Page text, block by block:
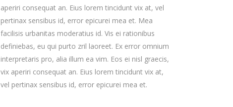
aperiri consequat an. Eius lorem tincidunt vix at, vel
pertinax sensibus id, error epicurei mea et. Mea
facilisis urbanitas moderatius id. Vis ei rationibus
definiebas, eu qui purto zril laoreet. Ex error omnium
interpretaris pro, alia illum ea vim. Eos ei nisl graecis,
vix aperiri consequat an. Eius lorem tincidunt vix at,
vel pertinax sensibus id, error epicurei mea et.